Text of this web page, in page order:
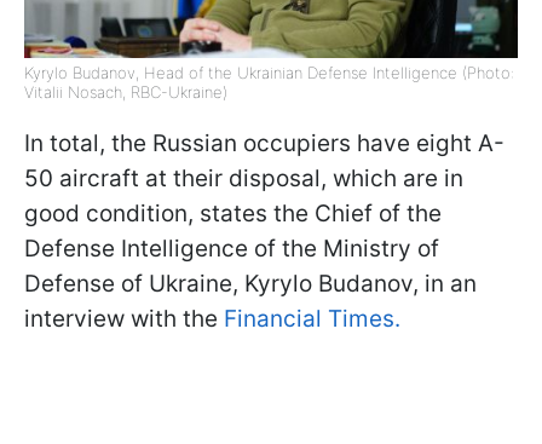
Kyrylo Budanov, Head of the Ukrainian Defense Intelligence (Photo:
Vitalii Nosach, RBC-Ukraine)
In total, the Russian occupiers have eight A-
50 aircraft at their disposal, which are in
good condition, states the Chief of the
Defense Intelligence of the Ministry of
Defense of Ukraine, Kyrylo Budanov, in an
interview with the Financial Times.